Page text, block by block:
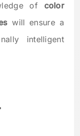
of color
will ensure a
intelligent